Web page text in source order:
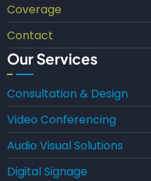
Coverage
Contact
Our Services
Consultation & Design
Video Conferencing
Audio Visual Solutions
Digital Signage